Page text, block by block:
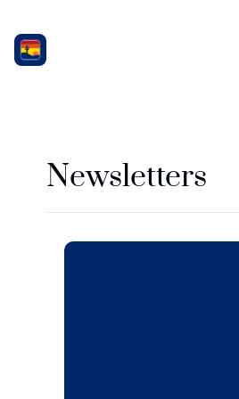
Newsletters